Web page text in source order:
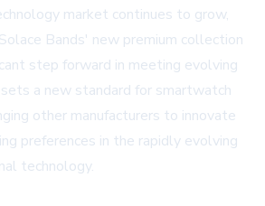
market continues to grow,
Bands' new premium collection
step forward in meeting evolving
a new standard for smartwatch
other manufacturers to innovate
preferences in the rapidly evolving
technology.